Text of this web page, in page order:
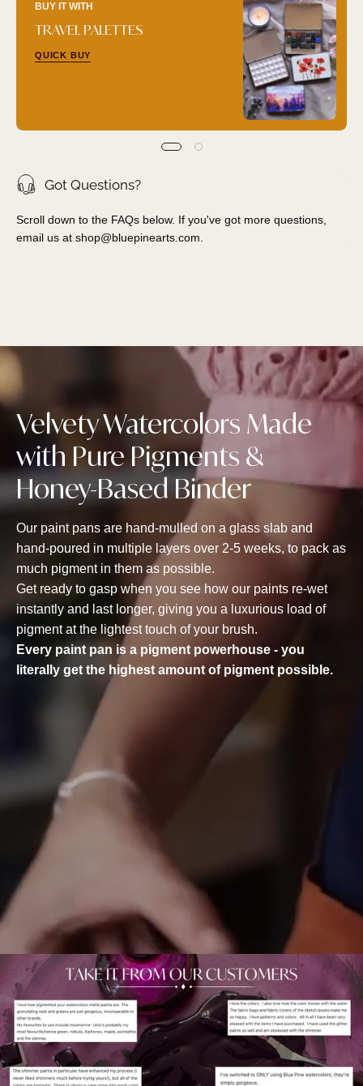
BUY IT WITH
TRAVEL PALETTES
QUICK BUY
Got Questions?
Scroll down to the FAQs below. If you've got more questions,
email us at shop@bluepinearts.com.
Velvety Watercolors Made
with Pure Pigments &
Honey-Based Binder
Our paint pans are hand-mulled on a glass slab and
hand-poured in multiple layers over 2-5 weeks, to pack as
much pigment in them as possible.
Get ready to gasp when you see how our paints re-wet
instantly and last longer, giving you a luxurious load of
pigment at the lightest touch of your brush.
Every paint pan is a pigment powerhouse - you
literally get the highest amount of pigment possible.